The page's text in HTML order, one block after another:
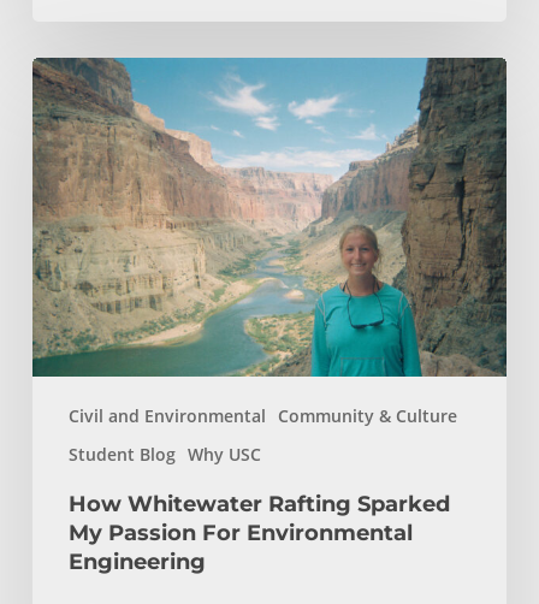
Civil and Environmental
Community & Culture
Student Blog Why USC
How
Whitewater
Rafting
Sparked
My
Passion
For
Environmental
Engineering
How Whitewater Rafting Sparked
My Passion For Environmental
Engineering